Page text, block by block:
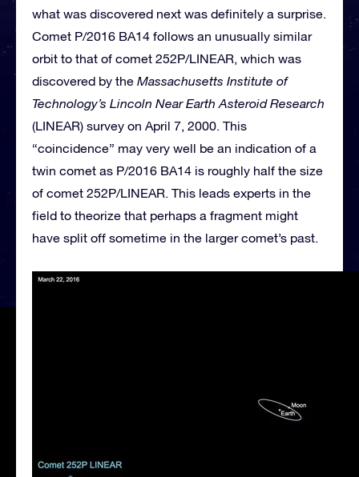
what was discovered next was definitely a surprise.
Comet P/2016 BA14 follows an unusually similar
orbit to that of comet 252P/LINEAR, which was
discovered by the Massachusetts Institute of
Technology’s Lincoln Near Earth Asteroid Research
(LINEAR) survey on April 7, 2000. This
“coincidence” may very well be an indication of a
twin comet as P/2016 BA14 is roughly half the size
of comet 252P/LINEAR. This leads experts in the
field to theorize that perhaps a fragment might
have split off sometime in the larger comet’s past.